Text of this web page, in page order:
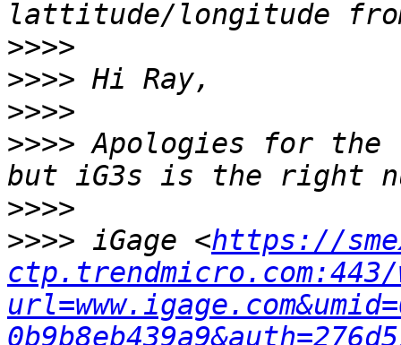
>>>>
>>>>
>>>>
>>>> Apologies for the
>>>>
>>>> iGage <https://